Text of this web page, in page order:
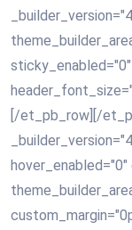
[/et_pb_row][/